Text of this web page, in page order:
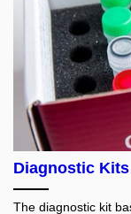
Diagnostic Kits
The diagnostic kit